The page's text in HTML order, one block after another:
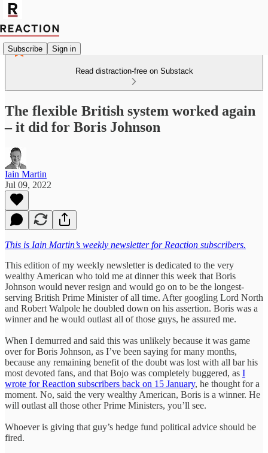
Subscribe Sign in
Read distraction-free on Substack
The flexible British system worked again
– it did for Boris Johnson
Iain Martin
Jul 09, 2022
This is Iain Martin’s weekly newsletter for Reaction subscribers.
This edition of my weekly newsletter is dedicated to the very
wealthy American who told me at dinner this week that Boris
Johnson would never resign and would go on to be the longest-
serving British Prime Minister of all time. After googling Lord North
and Robert Walpole he doubled down on his assertion. Boris was a
winner and he would outlast all of those guys, he assured me.
When I demurred and said this was unlikely because it was game
over for Boris Johnson, as I’ve been saying for many months,
because any remaining benefit of the doubt was lost with all bar his
most devoted fans, and that Bojo was completely buggered, as I
wrote for Reaction subscribers back on 15 January, he thought for a
moment. No, said the very wealthy American, Boris is a winner. He
will outlast all those other Prime Ministers, you’ll see.
Whoever is giving that guy’s hedge fund political advice should be
fired.